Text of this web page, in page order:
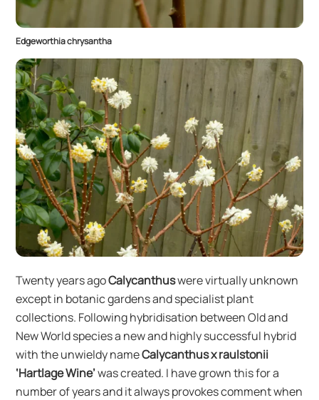
Edgeworthia chrysantha
Twenty years agoCalycanthuswere virtually unknown
except in botanic gardens and specialist plant
collections. Following hybridisation between Old and
New World species a new and highly successful hybrid
with the unwieldy nameCalycanthus x raulstonii
‘Hartlage Wine’was created. I have grown this for a
number of years and it always provokes comment when